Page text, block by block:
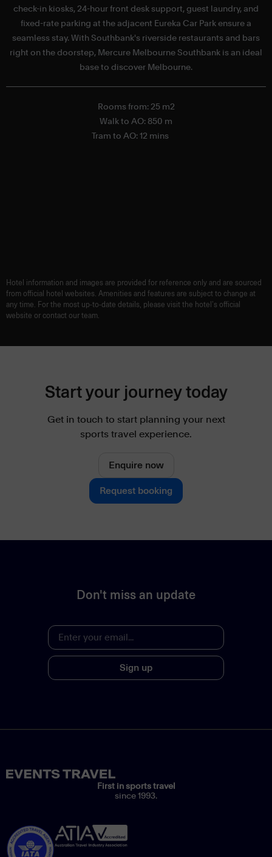
check-in kiosks, 24-hour front desk support, guest laundry, and
fixed-rate parking at the adjacent Eureka Car Park ensure a
seamless stay. With Southbank's riverside restaurants and bars
right on the doorstep, Mercure Melbourne Southbank is an ideal
base to discover Melbourne.
Rooms from: 25 m2
Walk to AO: 850 m
Tram to AO: 12 mins
Hotel information and images are provided for reference only and are sourced
from official hotel websites. Amenities and features are subject to change at
any time. For the most up-to-date details, please visit the hotel’s official
website or contact our team.
Start your journey today
Get in touch to start planning your next
sports travel experience.
Enquire now
Request booking
Don't miss an update
Sign up
First in sports travel
since 1993.